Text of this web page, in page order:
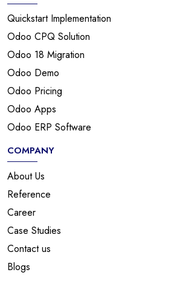
Quickstart Implementation
Odoo CPQ Solution
Odoo 18 Migration
Odoo Demo
Odoo Pricing
Odoo Apps
Odoo ERP Software
COMPANY
About Us
Reference
Career
Case Studies
Contact us
Blogs